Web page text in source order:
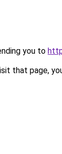
you to
that page,